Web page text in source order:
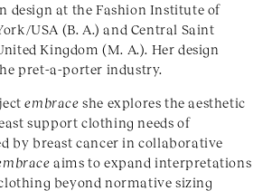
design at the Fashion Institute of
USA (B. A.) and Central Saint
Kingdom (M. A.). Her design
pret-a-porter industry.
embrace she explores the aesthetic
support clothing needs of
by breast cancer in collaborative
aims to expand interpretations
beyond normative sizing